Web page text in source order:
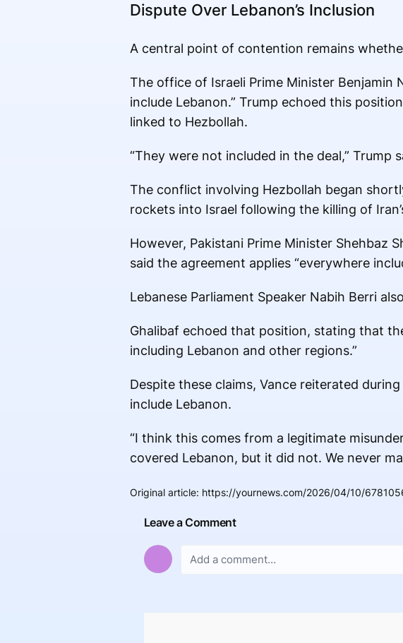
Dispute Over Lebanon’s Inclusion
A central point of contention remains
The office of Israeli Prime Minister
include Lebanon.” Trump echoed this
linked to Hezbollah.
“They were not included in the deal,” Trump
The conflict involving Hezbollah began
rockets into Israel following the killing of
However, Pakistani Prime Minister
said the agreement applies “everywhere
Lebanese Parliament Speaker Nabih Berri
Ghalibaf echoed that position, stating that
including Lebanon and other regions.”
Despite these claims, Vance reiterated
include Lebanon.
“I think this comes from a legitimate
covered Lebanon, but it did not. We never
Original article: https://yournews.com/2026/04/10/
Leave a Comment